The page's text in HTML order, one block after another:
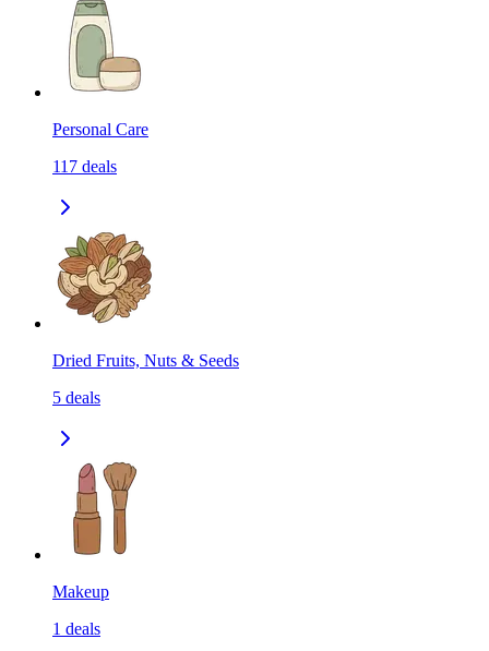
Personal Care
117 deals
Dried Fruits, Nuts & Seeds
5 deals
Makeup
1 deals